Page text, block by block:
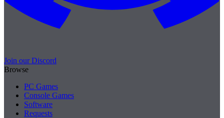
Join our Discord
Browse
PC Games
Console Games
Software
Requests